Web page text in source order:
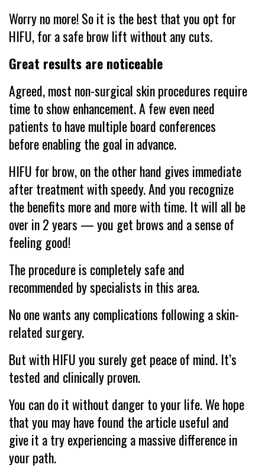
Worry no more! So it is the best that you opt for
HIFU, for a safe brow lift without any cuts.
Great results are noticeable
Agreed, most non-surgical skin procedures require
time to show enhancement. A few even need
patients to have multiple board conferences
before enabling the goal in advance.
HIFU for brow, on the other hand gives immediate
after treatment with speedy. And you recognize
the benefits more and more with time. It will all be
over in 2 years — you get brows and a sense of
feeling good!
The procedure is completely safe and
recommended by specialists in this area.
No one wants any complications following a skin-
related surgery.
But with HIFU you surely get peace of mind. It’s
tested and clinically proven.
You can do it without danger to your life. We hope
that you may have found the article useful and
give it a try experiencing a massive difference in
your path.